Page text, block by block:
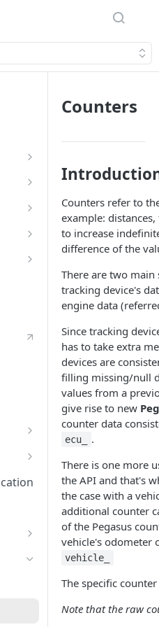
Counters
Counters refer to
example:
to increase
difference of the
There are two
tracking device's
engine data
Since tracking
has to take extra
devices are
filling missing/null
values from a
give rise to new
counter data
ecu_
.
There is one more
the API and that's
the case with a
additional counter
of the Pegasus
vehicle's odometer
vehicle_
The specific
Note that the raw